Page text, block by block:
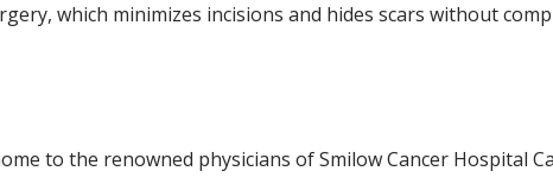
which minimizes incisions and hides scars without
to the renowned physicians of Smilow Cancer Hospital